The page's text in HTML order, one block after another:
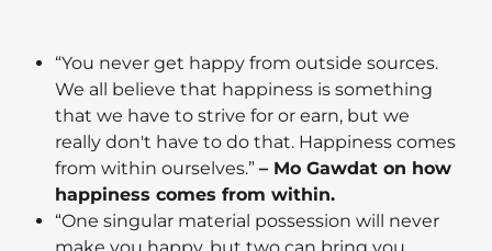
“You never get happy from outside sources.
We all believe that happiness is something
that we have to strive for or earn, but we
really don't have to do that. Happiness comes
from within ourselves.” – Mo Gawdat on how
happiness comes from within.
“One singular material possession will never